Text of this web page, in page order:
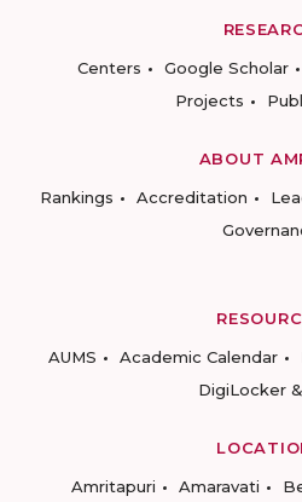
Centers
Google Scholar
Projects
ABOUT
Rankings
Accreditation
AUMS
Academic Calendar
DigiLocker
Amritapuri
Amaravati